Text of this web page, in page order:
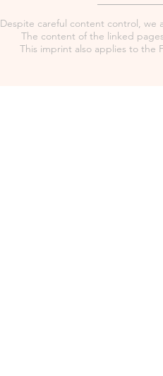
Despite careful content control, we
The content of the linked
This imprint also applies to the